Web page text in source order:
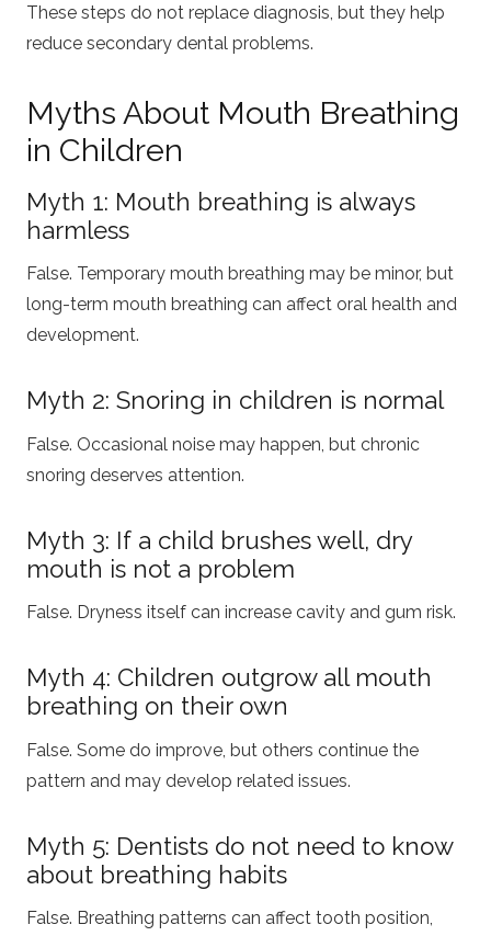
These steps do not replace diagnosis, but they help
reduce secondary dental problems.
Myths About Mouth Breathing
in Children
Myth 1: Mouth breathing is always
harmless
False. Temporary mouth breathing may be minor, but
long-term mouth breathing can affect oral health and
development.
Myth 2: Snoring in children is normal
False. Occasional noise may happen, but chronic
snoring deserves attention.
Myth 3: If a child brushes well, dry
mouth is not a problem
False. Dryness itself can increase cavity and gum risk.
Myth 4: Children outgrow all mouth
breathing on their own
False. Some do improve, but others continue the
pattern and may develop related issues.
Myth 5: Dentists do not need to know
about breathing habits
False. Breathing patterns can affect tooth position,